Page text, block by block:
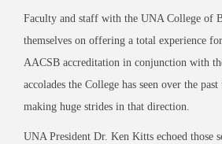
Faculty and staff with the UNA College of
themselves on offering a total experience
AACSB accreditation in conjunction with
accolades the College has seen over the
making huge strides in that direction.
UNA President Dr. Ken Kitts echoed those